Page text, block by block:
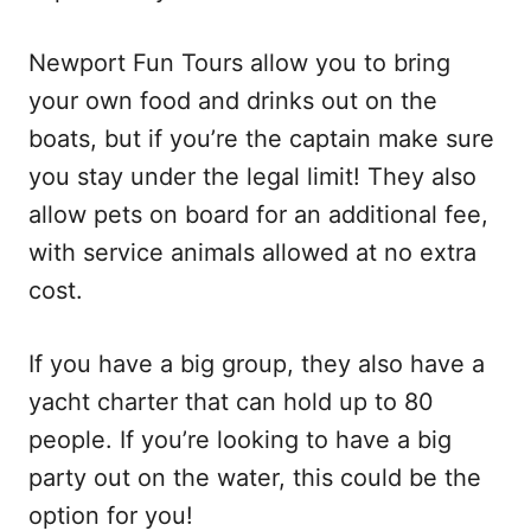
Newport Fun Tours allow you to bring
your own food and drinks out on the
boats, but if you’re the captain make sure
you stay under the legal limit! They also
allow pets on board for an additional fee,
with service animals allowed at no extra
cost.
If you have a big group, they also have a
yacht charter that can hold up to 80
people. If you’re looking to have a big
party out on the water, this could be the
option for you!